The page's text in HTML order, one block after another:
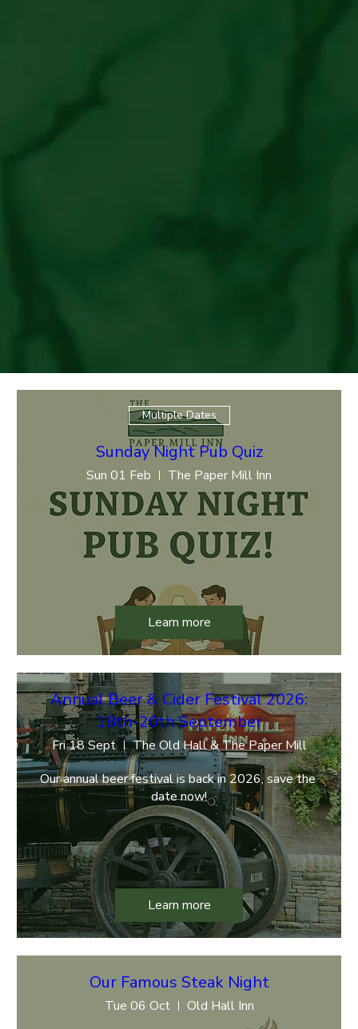
Multiple Dates
Sunday Night Pub Quiz
Sun 01 Feb The Paper Mill Inn
Learn more
Annual Beer & Cider Festival 2026:
18th-20th September
Fri 18 Sept
The Old Hall & The Paper Mill
Our annual beer festival is back in 2026, save the
date now!
Learn more
Our Famous Steak Night
Tue 06 Oct
Old Hall Inn